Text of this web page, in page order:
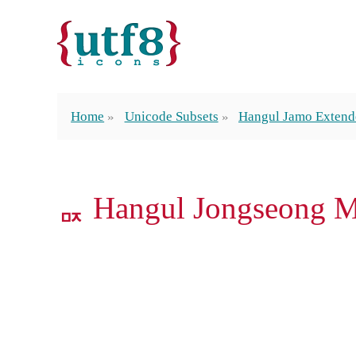
Home Unicode Subsets Hangul Jamo
ퟢ Hangul Jongseong